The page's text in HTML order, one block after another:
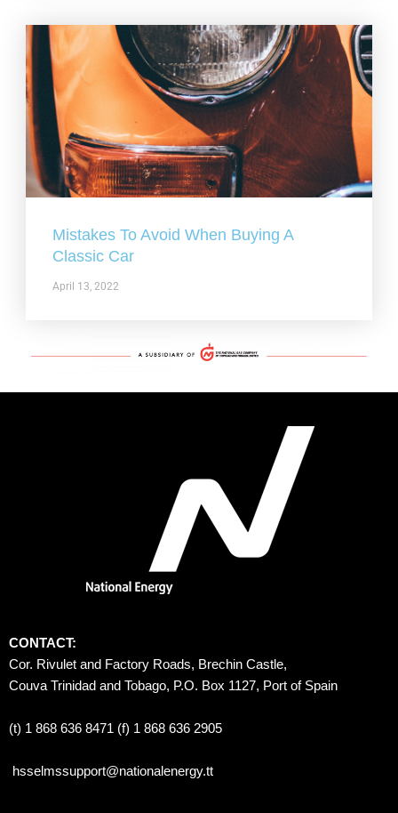
Mistakes To Avoid When Buying A
Classic Car
April 13, 2022
CONTACT:
Cor. Rivulet and Factory Roads, Brechin Castle,
Couva Trinidad and Tobago, P.O. Box 1127, Port of Spain
(t) 1 868 636 8471 (f) 1 868 636 2905
hsselmssupport@nationalenergy.tt